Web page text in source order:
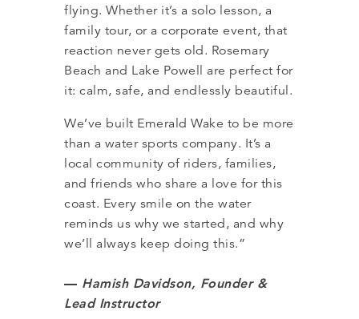
flying. Whether it’s a solo lesson, a
family tour, or a corporate event, that
reaction never gets old. Rosemary
Beach and Lake Powell are perfect for
it: calm, safe, and endlessly beautiful.
We’ve built Emerald Wake to be more
than a water sports company. It’s a
local community of riders, families,
and friends who share a love for this
coast. Every smile on the water
reminds us why we started, and why
we’ll always keep doing this.”
— Hamish Davidson, Founder &
Lead Instructor